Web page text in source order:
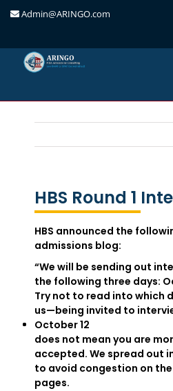
Admin@ARINGO.com
HBS Round 1
HBS announced the
admissions blog:
“We will be sending out
the following three days:
Try not to read into which
us—being invited to
October 12
does not mean you are
accepted. We spread out
to avoid congestion on
pages.